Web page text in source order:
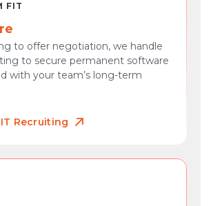
FIT
to offer negotiation, we handle
to secure permanent software
with your team’s long-term
Recruiting